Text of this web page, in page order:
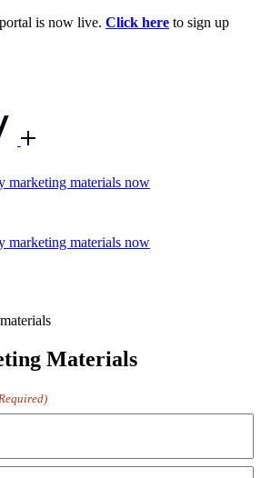
is now live. Click here to sign up
marketing materials now
marketing materials now
Materials